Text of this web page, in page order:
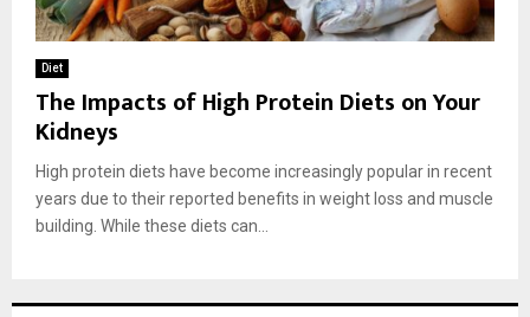
Diet
The Impacts of High Protein Diets on Your
Kidneys
High protein diets have become increasingly popular in recent
years due to their reported benefits in weight loss and muscle
building. While these diets can...